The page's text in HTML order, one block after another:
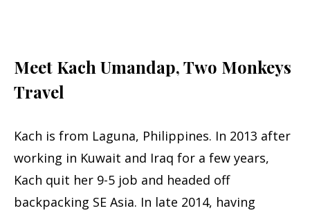
Meet Kach Umandap, Two Monkeys
Travel
Kach is from Laguna, Philippines. In 2013 after
working in Kuwait and Iraq for a few years,
Kach quit her 9-5 job and headed off
backpacking SE Asia. In late 2014, having